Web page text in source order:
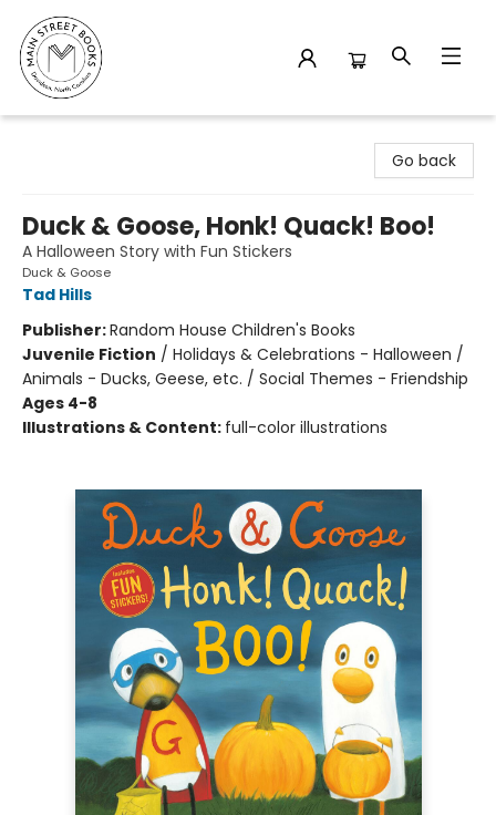
Go back
Duck & Goose, Honk! Quack! Boo!
A Halloween Story with Fun Stickers
Duck & Goose
Tad Hills
Publisher:Random House Children's Books
Juvenile Fiction / Holidays & Celebrations - Halloween /
Animals - Ducks, Geese, etc. / Social Themes - Friendship
Ages 4-8
Illustrations & Content: full-color illustrations